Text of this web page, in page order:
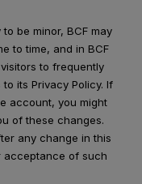
be minor, BCF may
to time, and in BCF
to frequently
its Privacy Policy. If
account, you might
of these changes.
any change in this
acceptance of such